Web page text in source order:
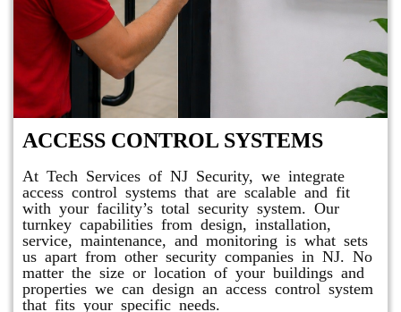
ACCESS CONTROL SYSTEMS
At Tech Services of NJ Security, we integrate
access control systems that are scalable and fit
with your facility’s total security system. Our
turnkey capabilities from design, installation,
service, maintenance, and monitoring is what sets
us apart from other security companies in NJ. No
matter the size or location of your buildings and
properties we can design an access control system
that fits your specific needs.